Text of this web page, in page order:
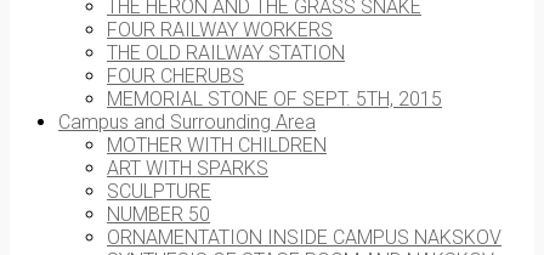
THE HERON AND THE GRASS SNAKE
FOUR RAILWAY WORKERS
THE OLD RAILWAY STATION
FOUR CHERUBS
MEMORIAL STONE OF SEPT. 5TH, 2015
Campus and Surrounding Area
MOTHER WITH CHILDREN
ART WITH SPARKS
SCULPTURE
NUMBER 50
ORNAMENTATION INSIDE CAMPUS NAKSKOV